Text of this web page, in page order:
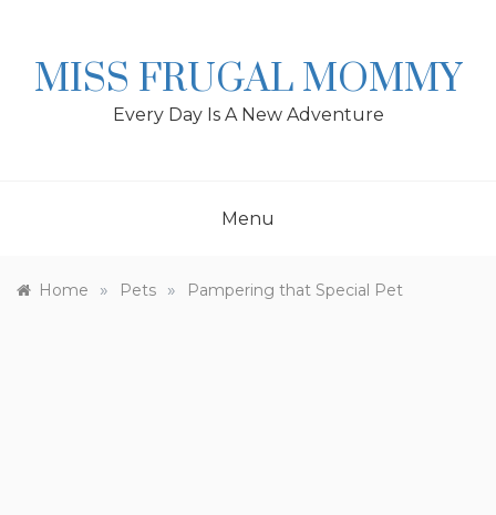
MISS FRUGAL MOMMY
Every Day Is A New Adventure
Menu
Home » Pets » Pampering that Special Pet